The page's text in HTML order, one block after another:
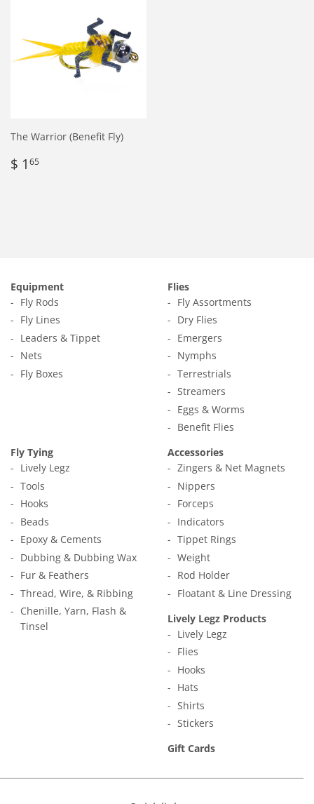
The Warrior (Benefit Fly)
Regular
price
$ 1 65
Equipment
Fly Rods
Fly Lines
Leaders & Tippet
Nets
Fly Boxes
Flies
Fly Assortments
Dry Flies
Emergers
Nymphs
Terrestrials
Streamers
Eggs & Worms
Benefit Flies
Fly Tying
Lively Legz
Tools
Hooks
Beads
Epoxy & Cements
Dubbing & Dubbing Wax
Fur & Feathers
Thread, Wire, & Ribbing
Chenille, Yarn, Flash &
Tinsel
Accessories
Zingers & Net Magnets
Nippers
Forceps
Indicators
Tippet Rings
Weight
Rod Holder
Floatant & Line Dressing
Lively Legz Products
Lively Legz
Flies
Hooks
Hats
Shirts
Stickers
Gift Cards